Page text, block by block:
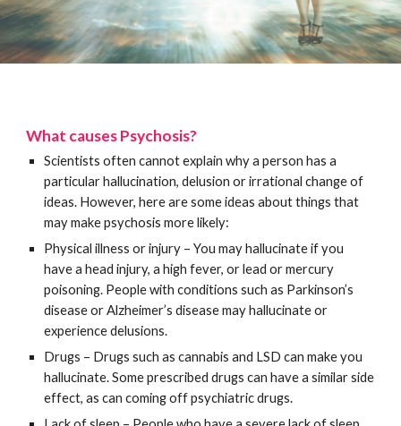
What causes Psychosis?
Scientists often cannot explain why a person has a
particular hallucination, delusion or irrational change of
ideas. However, here are some ideas about things that
may make psychosis more likely:
Physical illness or injury – You may hallucinate if you
have a head injury, a high fever, or lead or mercury
poisoning. People with conditions such as Parkinson’s
disease or Alzheimer’s disease may hallucinate or
experience delusions.
Drugs – Drugs such as cannabis and LSD can make you
hallucinate. Some prescribed drugs can have a similar side
effect, as can coming off psychiatric drugs.